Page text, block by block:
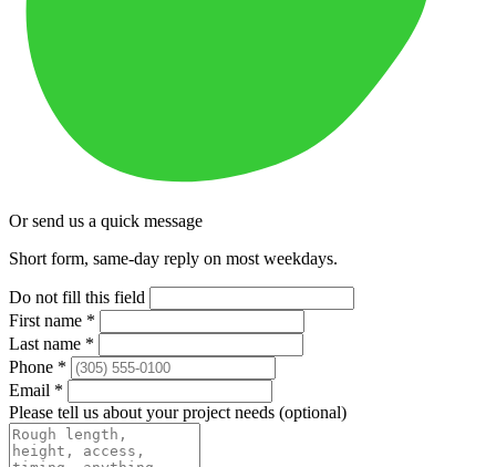
Or send us a quick message
Short form, same-day reply on most weekdays.
Do not fill this field
First name *
Last name *
Phone *
Email *
Please tell us about your project needs (optional)